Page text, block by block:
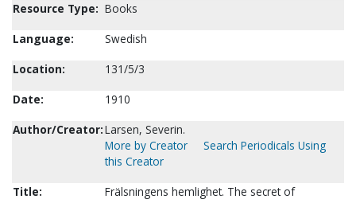
Resource Type: Books
Language:
Swedish
Location:
131/5/3
Date:
1910
Author/Creator:Larsen, Severin.
More by Creator
Search Periodicals Using
this Creator
Title:
Frälsningens hemlighet. The secret of